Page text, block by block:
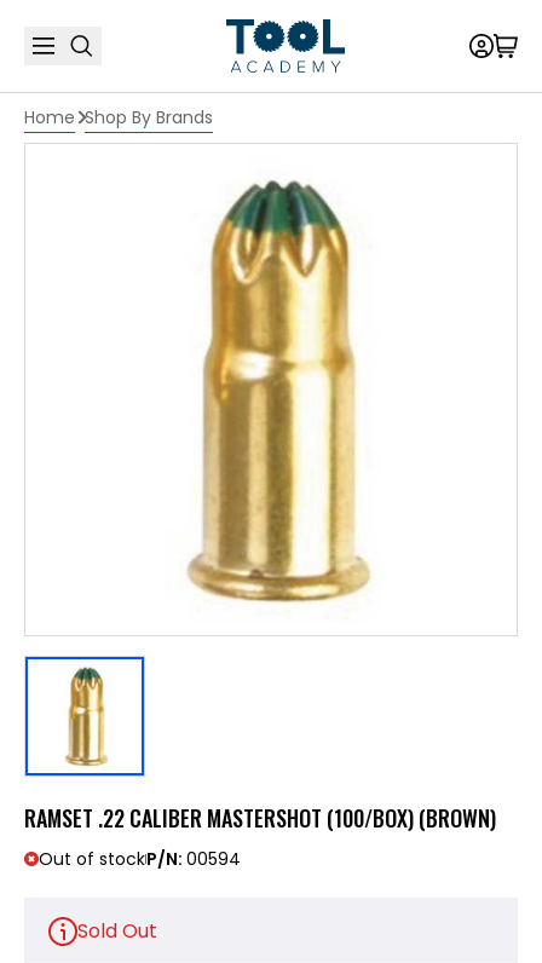
Home Shop By Brands
RAMSET .22 CALIBER MASTERSHOT (100/BOX) (BROWN)
Out of stockP/N: 00594
Sold Out